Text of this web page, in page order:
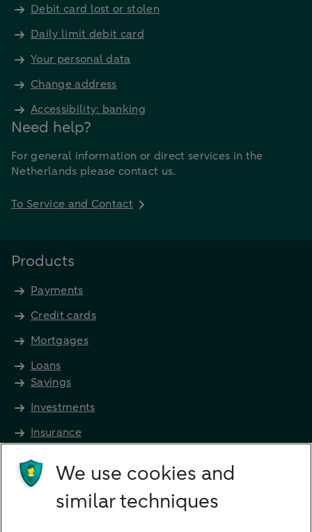
Debit card lost or stolen
Daily limit debit card
Your personal data
Change address
Accessibility: banking
Need help?
For general information or direct services in the
Netherlands please contact us.
To Service and Contact
Products
Payments
Credit cards
Mortgages
Loans
Savings
Investments
Insurance
Future income
Directly to
Bank account
We use cookies and
similar techniques